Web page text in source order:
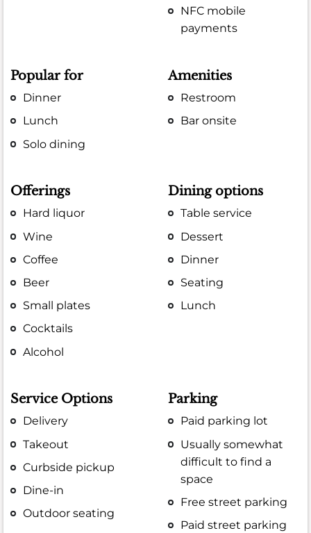
NFC mobile
payments
Popular for
Dinner
Lunch
Solo dining
Amenities
Restroom
Bar onsite
Offerings
Hard liquor
Wine
Coffee
Beer
Small plates
Cocktails
Alcohol
Dining options
Table service
Dessert
Dinner
Seating
Lunch
Service Options
Delivery
Takeout
Curbside pickup
Dine-in
Outdoor seating
Parking
Paid parking lot
Usually somewhat
difficult to find a
space
Free street parking
Paid street parking